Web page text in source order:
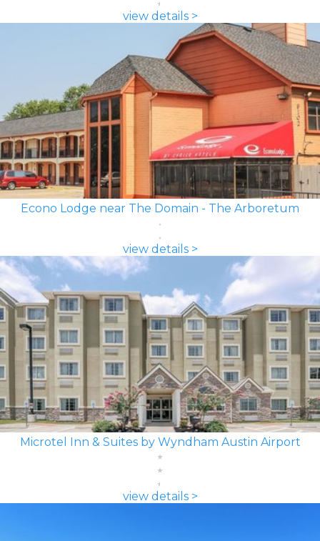
view details >
Econo Lodge near The Domain - The Arboretum
view details >
Microtel Inn & Suites by Wyndham Austin Airport
view details >